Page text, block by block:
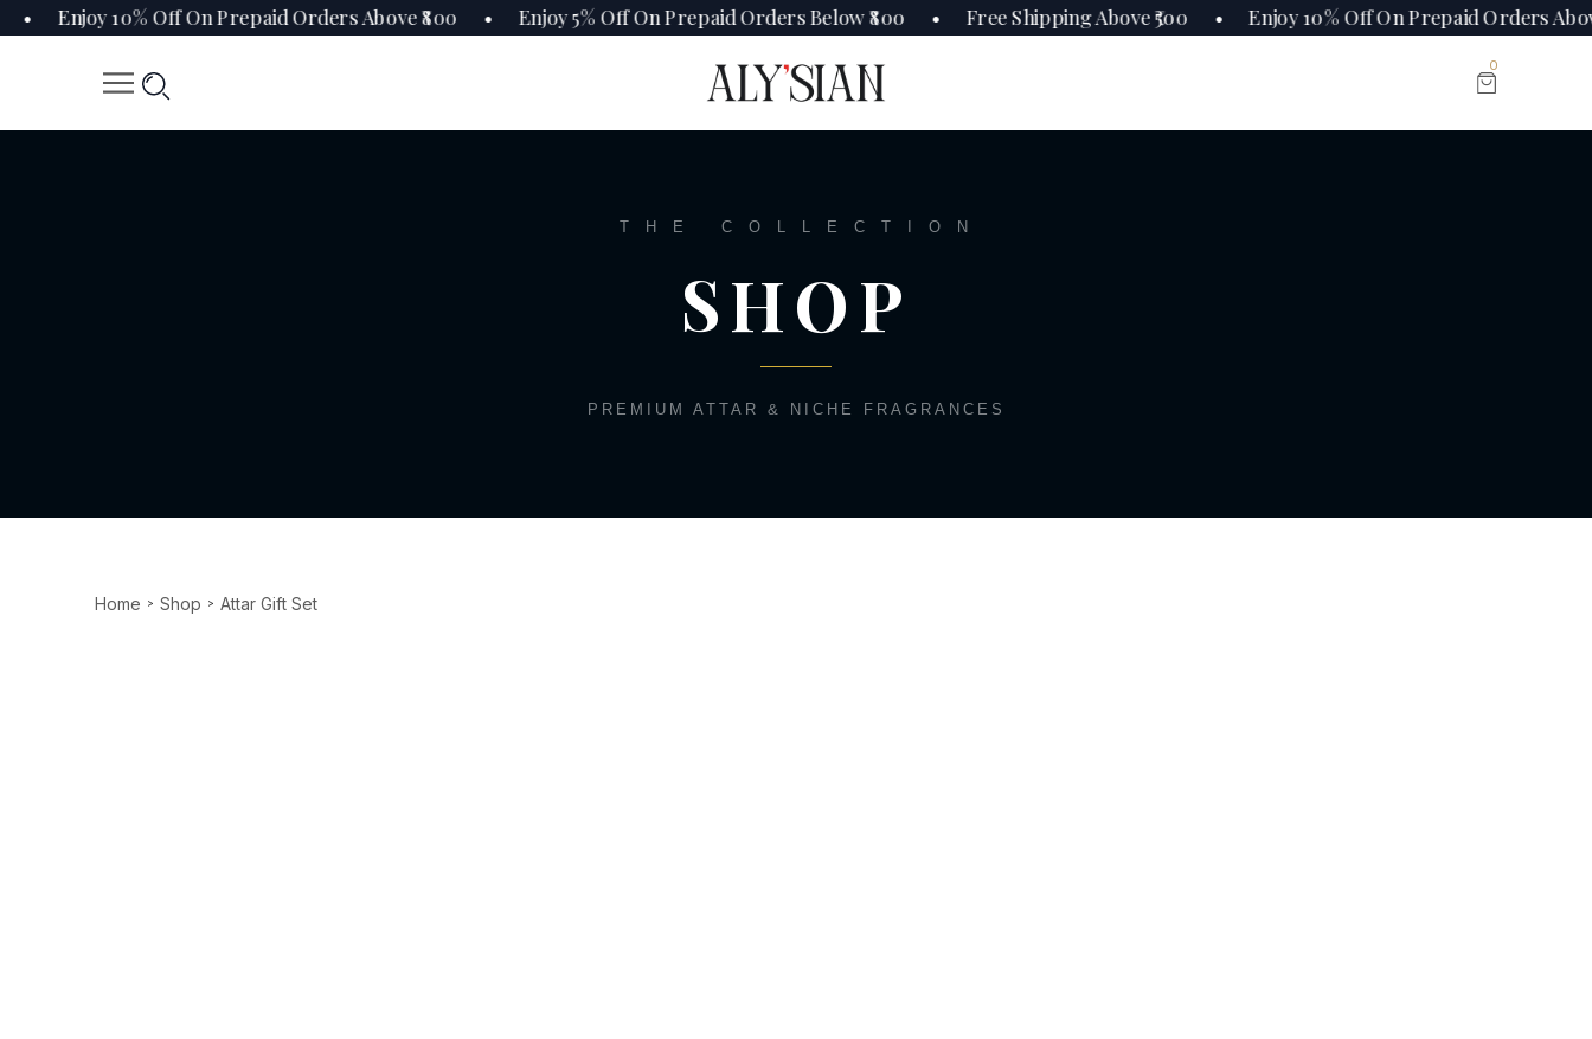
• Enjoy 10% Off On Prepaid Orders Above ₹800 • Enjoy 5% Off On Prepaid Orders Below ₹800 • Free Shipping Above ₹500 • Enjoy 10% Off On Prepaid Orders
0
T H E C O L L E C T I O N
SHOP
PREMIUM ATTAR & NICHE FRAGRANCES
Home > Shop > Attar Gift Set